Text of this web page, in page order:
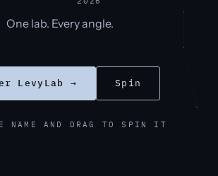
One lab. Every angle.
LevyLab → Spin
NAME AND DRAG TO SPIN IT